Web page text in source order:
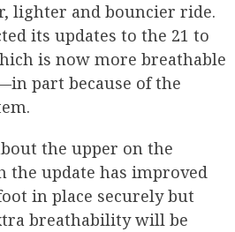
lighter and bouncier ride.
its updates to the 21 to
is now more breathable
part because of the
the upper on the
the update has improved
in place securely but
breathability will be